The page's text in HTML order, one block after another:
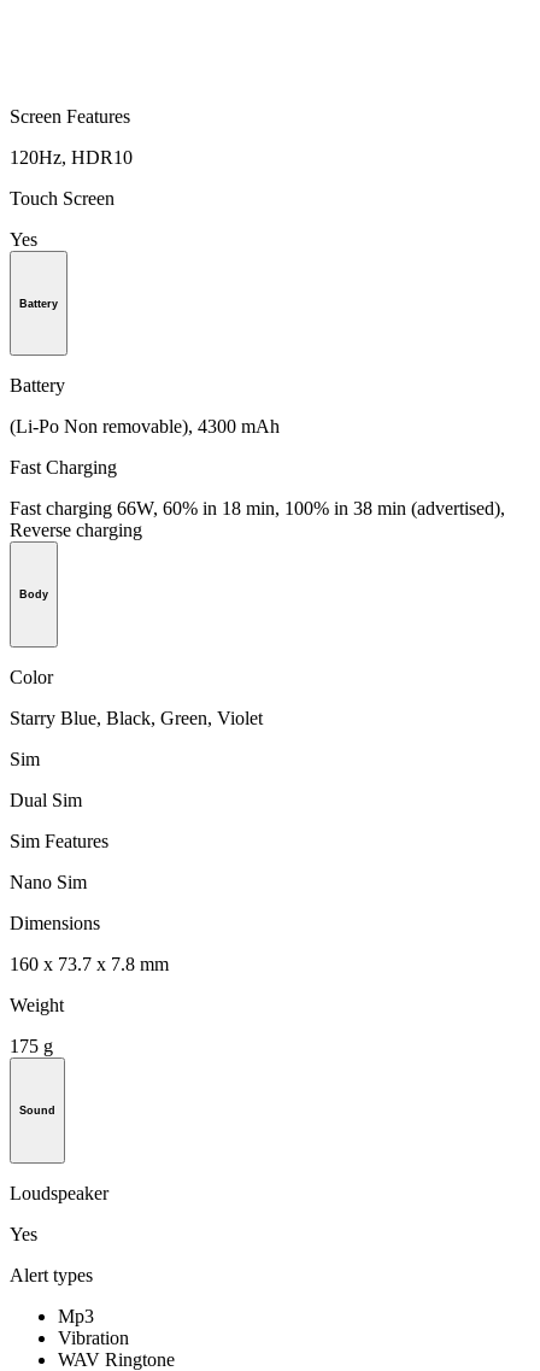
Screen Features
120Hz, HDR10
Touch Screen
Yes
Battery
Battery
(Li-Po Non removable), 4300 mAh
Fast Charging
Fast charging 66W, 60% in 18 min, 100% in 38 min (advertised),
Reverse charging
Body
Color
Starry Blue, Black, Green, Violet
Sim
Dual Sim
Sim Features
Nano Sim
Dimensions
160 x 73.7 x 7.8 mm
Weight
175 g
Sound
Loudspeaker
Yes
Alert types
Mp3
Vibration
WAV Ringtone